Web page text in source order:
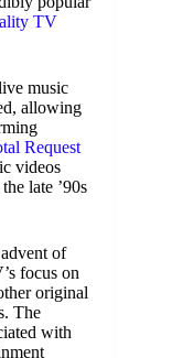
TV
music
allowing
Request
videos
late ’90s
of
focus on
original
The
with